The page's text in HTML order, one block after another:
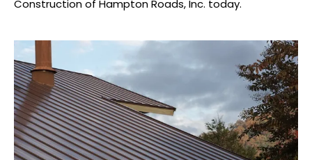
Construction of Hampton Roads, Inc. today.